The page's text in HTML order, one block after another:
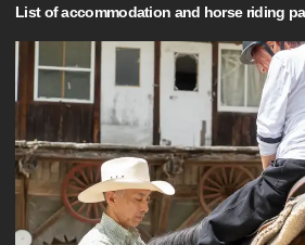
List of accommodation and horse riding